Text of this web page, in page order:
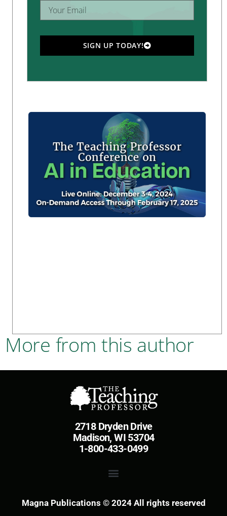
SIGN UP TODAY!
More from this author
2718 Dryden Drive
Madison, WI 53704
1-800-433-0499
Magna Publications © 2024 All rights reserved